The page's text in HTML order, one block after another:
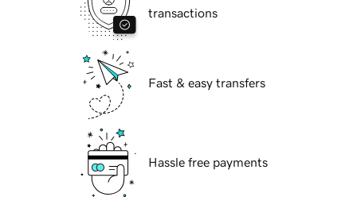
transactions
Fast & easy transfers
Hassle free payments